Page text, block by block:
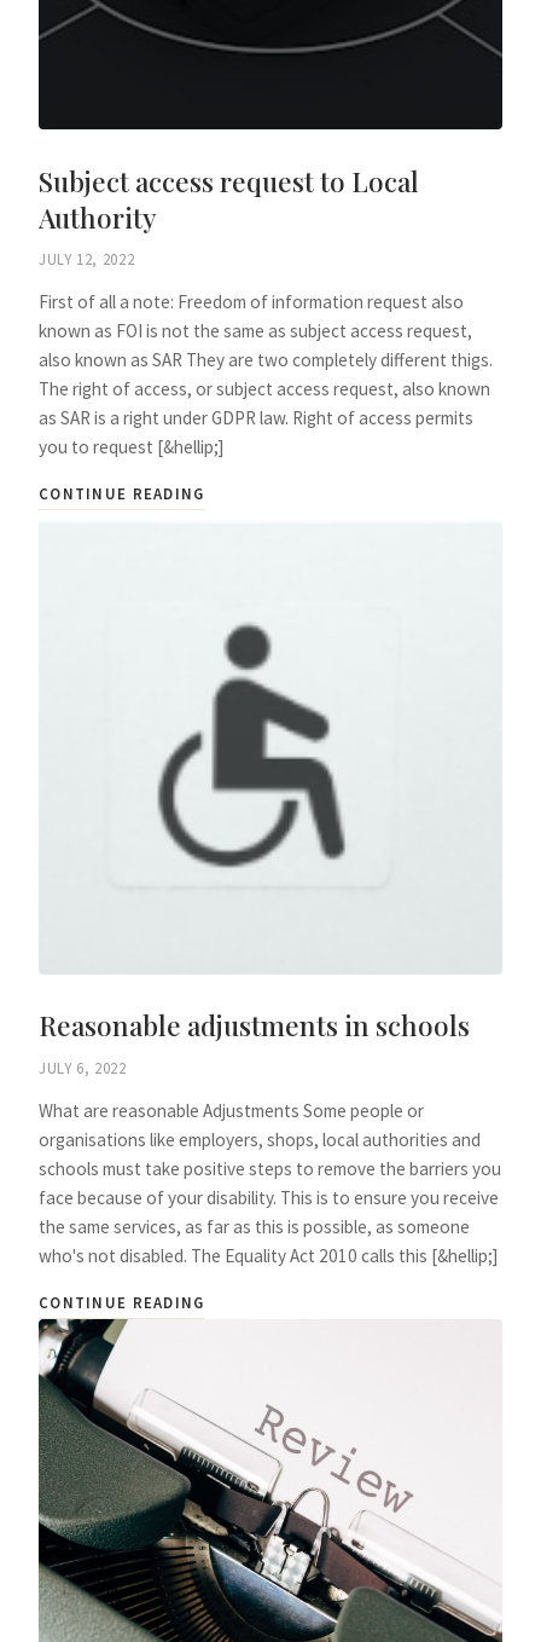
Subject access request to Local
Authority
JULY 12, 2022
First of all a note: Freedom of information request also
known as FOI is not the same as subject access request,
also known as SAR They are two completely different thigs.
The right of access, or subject access request, also known
as SAR is a right under GDPR law. Right of access permits
you to request [&hellip;]
CONTINUE READING
Reasonable adjustments in schools
JULY 6, 2022
What are reasonable Adjustments Some people or
organisations like employers, shops, local authorities and
schools must take positive steps to remove the barriers you
face because of your disability. This is to ensure you receive
the same services, as far as this is possible, as someone
who's not disabled. The Equality Act 2010 calls this [&hellip;]
CONTINUE READING